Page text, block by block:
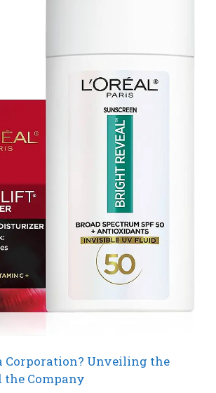
Corporation? Unveiling the
Company